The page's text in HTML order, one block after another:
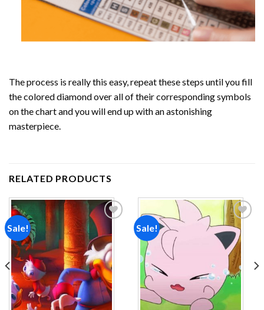
The process is really this easy, repeat these steps until you fill
the colored diamond over all of their corresponding symbols
on the chart and you will end up with an astonishing
masterpiece.
RELATED PRODUCTS
Sale!
Add to
wishlist
Sale!
Add to
wishlist